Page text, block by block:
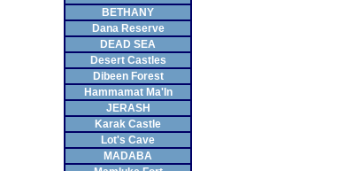
BETHANY
Dana Reserve
DEAD SEA
Desert Castles
Dibeen Forest
Hammamat Ma'In
JERASH
Karak Castle
Lot's Cave
MADABA